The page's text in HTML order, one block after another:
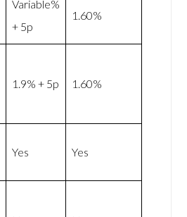
Variable%
+ 5p
1.60%
1.9% + 5p 1.60%
Yes Yes